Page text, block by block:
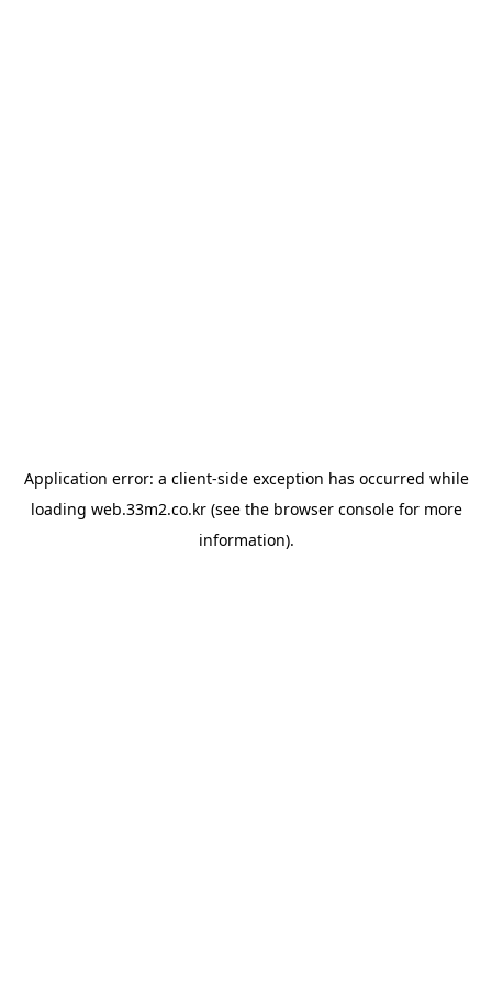
Application error: a client-side exception has occurred while
loading web.33m2.co.kr(see the browser consolefor more
information).